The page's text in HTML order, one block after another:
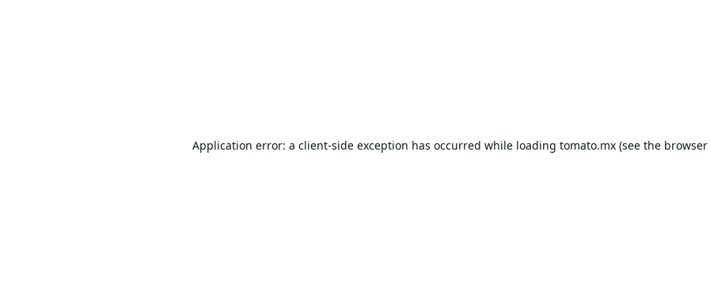
Application error: a client-side exception has occurred while loading tomato.mx(see the